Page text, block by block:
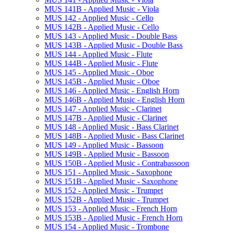
MUS 141B -​ Applied Music -​ Viola
MUS 142 -​ Applied Music -​ Cello
MUS 142B -​ Applied Music -​ Cello
MUS 143 -​ Applied Music -​ Double Bass
MUS 143B -​ Applied Music -​ Double Bass
MUS 144 -​ Applied Music -​ Flute
MUS 144B -​ Applied Music -​ Flute
MUS 145 -​ Applied Music -​ Oboe
MUS 145B -​ Applied Music -​ Oboe
MUS 146 -​ Applied Music -​ English Horn
MUS 146B -​ Applied Music -​ English Horn
MUS 147 -​ Applied Music -​ Clarinet
MUS 147B -​ Applied Music -​ Clarinet
MUS 148 -​ Applied Music -​ Bass Clarinet
MUS 148B -​ Applied Music -​ Bass Clarinet
MUS 149 -​ Applied Music -​ Bassoon
MUS 149B -​ Applied Music -​ Bassoon
MUS 150B -​ Applied Music -​ Contrabassoon
MUS 151 -​ Applied Music -​ Saxophone
MUS 151B -​ Applied Music -​ Saxophone
MUS 152 -​ Applied Music -​ Trumpet
MUS 152B -​ Applied Music -​ Trumpet
MUS 153 -​ Applied Music -​ French Horn
MUS 153B -​ Applied Music -​ French Horn
MUS 154 -​ Applied Music -​ Trombone